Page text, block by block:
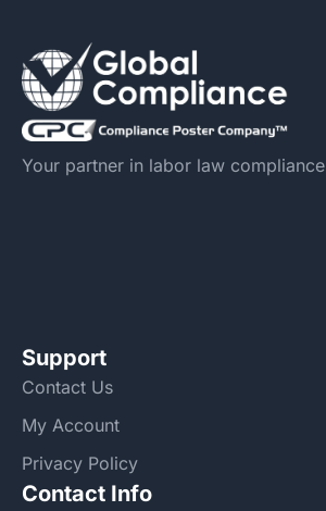
Your partner in labor law compliance
Support
Contact Us
My Account
Privacy Policy
Contact Info